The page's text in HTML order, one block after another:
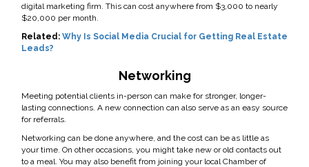
digital marketing firm. This can cost anywhere from $3,000 to nearly
$20,000 per month.
Related: Why Is Social Media Crucial for Getting Real Estate
Leads?
Networking
Meeting potential clients in-person can make for stronger, longer-
lasting connections. A new connection can also serve as an easy source
for referrals.
Networking can be done anywhere, and the cost can be as little as
your time. On other occasions, you might take new or old contacts out
to a meal. You may also benefit from joining your local Chamber of